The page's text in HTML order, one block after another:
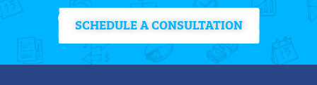
SCHEDULE A CONSULTATION